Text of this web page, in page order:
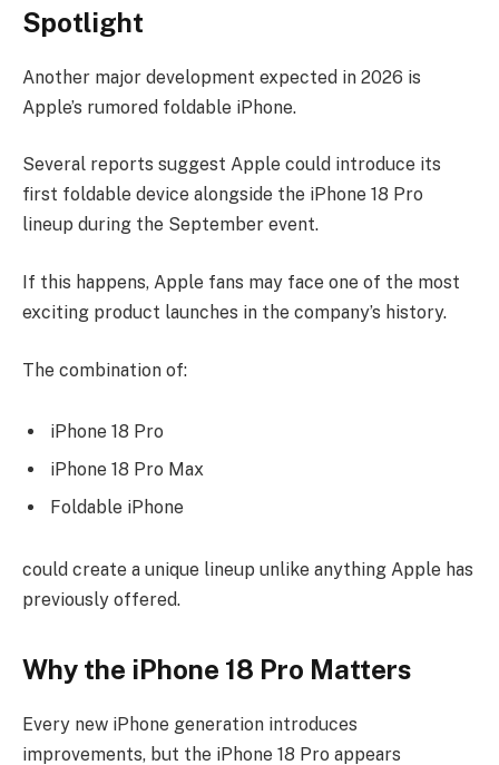
Spotlight
Another major development expected in 2026 is
Apple’s rumored foldable iPhone.
Several reports suggest Apple could introduce its
first foldable device alongside the iPhone 18 Pro
lineup during the September event.
If this happens, Apple fans may face one of the most
exciting product launches in the company’s history.
The combination of:
iPhone 18 Pro
iPhone 18 Pro Max
Foldable iPhone
could create a unique lineup unlike anything Apple has
previously offered.
Why the iPhone 18 Pro Matters
Every new iPhone generation introduces
improvements, but the iPhone 18 Pro appears